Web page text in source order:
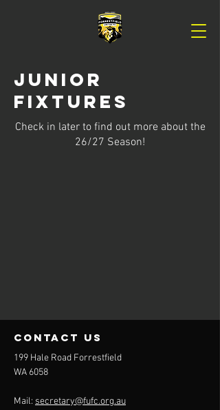
Junior
Fixtures
Check in later to find out more about the
26/27 Season!
contact us
199 Hale Road Forrestfield
WA 6058
Mail: secretary@fufc.org.au